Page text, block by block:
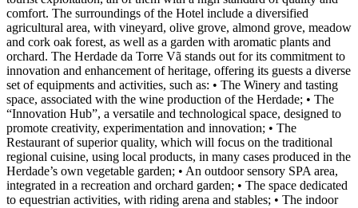
comfort. The surroundings of the Hotel include a diversified
agricultural area, with vineyard, olive grove, almond grove, meadow
and cork oak forest, as well as a garden with aromatic plants and
orchard. The Herdade da Torre Vã stands out for its commitment to
innovation and enhancement of heritage, offering its guests a diverse
set of equipments and activities, such as: • The Winery and tasting
space, associated with the wine production of the Herdade; • The
“Innovation Hub”, a versatile and technological space, designed to
promote creativity, experimentation and innovation; • The
Restaurant of superior quality, which will focus on the traditional
regional cuisine, using local products, in many cases produced in the
Herdade’s own vegetable garden; • An outdoor sensory SPA area,
integrated in a recreation and orchard garden; • The space dedicated
to equestrian activities, with riding arena and stables; • The indoor